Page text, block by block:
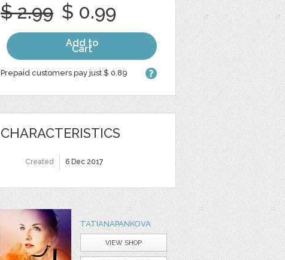
$ 2.99 $ 0.99
Add to
Cart
Prepaid customers pay just $ 0.89
CHARACTERISTICS
Created 6 Dec 2017
TATIANAPANKOVA
VIEW SHOP